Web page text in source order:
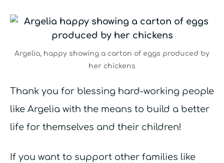
Argelia, happy showing a carton of eggs produced by
her chickens
Thank you for blessing hard-working people
like Argelia with the means to build a better
life for themselves and their children!
If you want to support other families like